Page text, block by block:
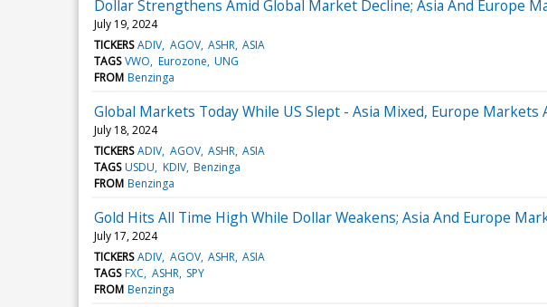
Dollar Strengthens Amid Global Market Decline; Asia And Europe
July 19, 2024
TICKERS ADIV AGOV ASHR ASIA
TAGS VWO Eurozone UNG
FROM Benzinga
Global Markets Today While US Slept - Asia Mixed, Europe
July 18, 2024
TICKERS ADIV AGOV ASHR ASIA
TAGS USDU KDIV Benzinga
FROM Benzinga
Gold Hits All Time High While Dollar Weakens; Asia And Europe
July 17, 2024
TICKERS ADIV AGOV ASHR ASIA
TAGS FXC ASHR SPY
FROM Benzinga